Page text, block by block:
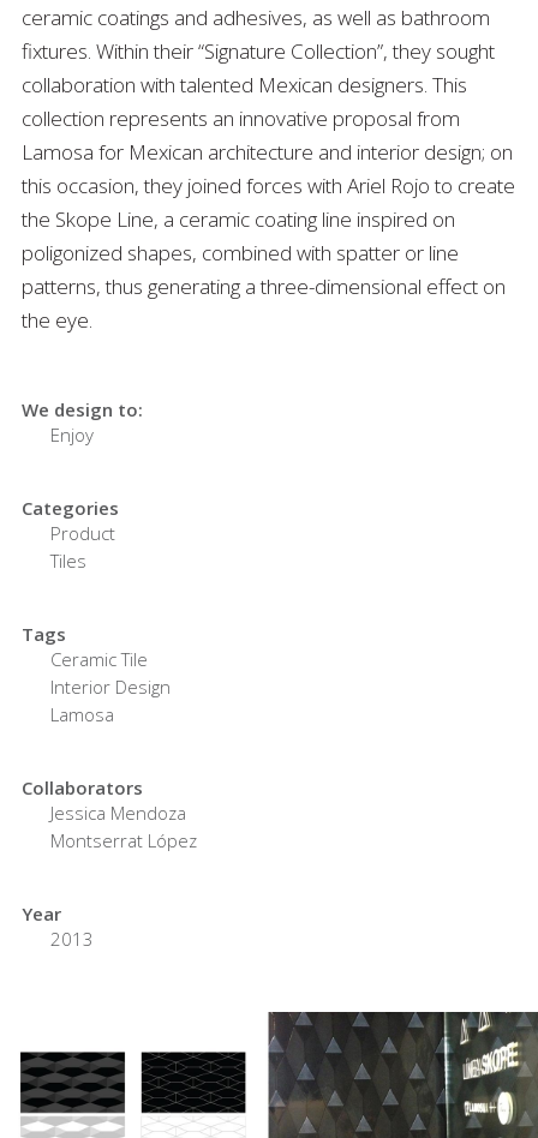
ceramic coatings and adhesives, as well as bathroom
fixtures. Within their “Signature Collection”, they sought
collaboration with talented Mexican designers. This
collection represents an innovative proposal from
Lamosa for Mexican architecture and interior design; on
this occasion, they joined forces with Ariel Rojo to create
the Skope Line, a ceramic coating line inspired on
poligonized shapes, combined with spatter or line
patterns, thus generating a three-dimensional effect on
the eye.
We design to:
Enjoy
Categories
Product
Tiles
Tags
Ceramic Tile
Interior Design
Lamosa
Collaborators
Jessica Mendoza
Montserrat López
Year
2013